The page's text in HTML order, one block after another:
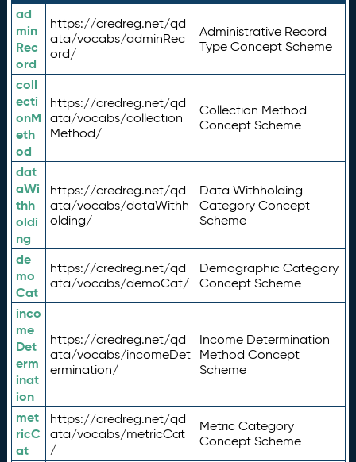
ad
min
Rec
ord
https://credreg.net/qd
ata/vocabs/adminRec
ord/
Administrative Record
Type Concept Scheme
coll
ecti
onM
eth
od
https://credreg.net/qd
ata/vocabs/collection
Method/
Collection Method
Concept Scheme
dat
aWi
thh
oldi
ng
https://credreg.net/qd
ata/vocabs/dataWithh
olding/
Data Withholding
Category Concept
Scheme
de
mo
Cat
https://credreg.net/qd
ata/vocabs/demoCat/
Demographic Category
Concept Scheme
inco
me
Det
erm
inat
ion
https://credreg.net/qd
ata/vocabs/incomeDet
ermination/
Income Determination
Method Concept
Scheme
met
ricC
at
https://credreg.net/qd
ata/vocabs/metricCat
/
Metric Category
Concept Scheme